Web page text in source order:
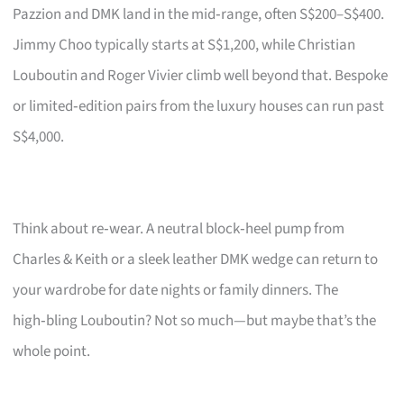
Pazzion and DMK land in the mid‑range, often S$200–S$400.
Jimmy Choo typically starts at S$1,200, while Christian
Louboutin and Roger Vivier climb well beyond that. Bespoke
or limited‑edition pairs from the luxury houses can run past
S$4,000.
Think about re‑wear. A neutral block‑heel pump from
Charles & Keith or a sleek leather DMK wedge can return to
your wardrobe for date nights or family dinners. The
high‑bling Louboutin? Not so much—but maybe that’s the
whole point.